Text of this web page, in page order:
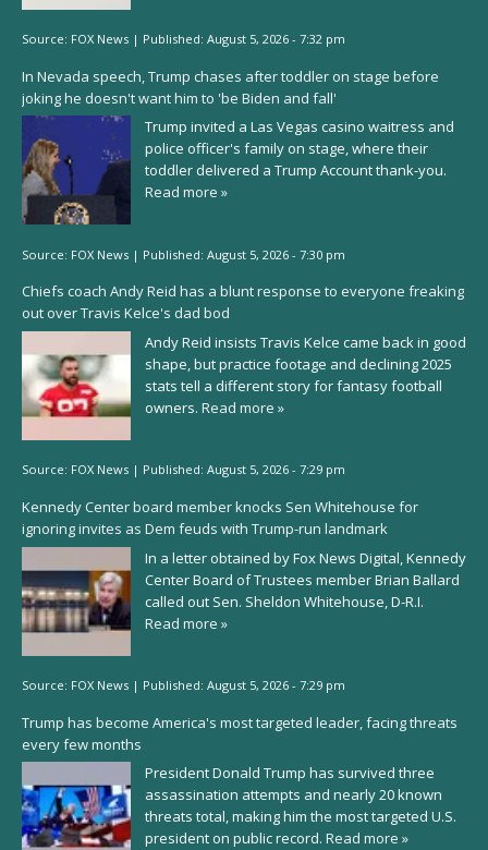
Source: FOX News | Published: August 5, 2026 - 7:32 pm
In Nevada speech, Trump chases after toddler on stage before
joking he doesn't want him to 'be Biden and fall'
Trump invited a Las Vegas casino waitress and
police officer's family on stage, where their
toddler delivered a Trump Account thank-you.
Read more »
Source: FOX News | Published: August 5, 2026 - 7:30 pm
Chiefs coach Andy Reid has a blunt response to everyone freaking
out over Travis Kelce's dad bod
Andy Reid insists Travis Kelce came back in good
shape, but practice footage and declining 2025
stats tell a different story for fantasy football
owners. Read more »
Source: FOX News | Published: August 5, 2026 - 7:29 pm
Kennedy Center board member knocks Sen Whitehouse for
ignoring invites as Dem feuds with Trump-run landmark
In a letter obtained by Fox News Digital, Kennedy
Center Board of Trustees member Brian Ballard
called out Sen. Sheldon Whitehouse, D-R.I.
Read more »
Source: FOX News | Published: August 5, 2026 - 7:29 pm
Trump has become America's most targeted leader, facing threats
every few months
President Donald Trump has survived three
assassination attempts and nearly 20 known
threats total, making him the most targeted U.S.
president on public record. Read more »